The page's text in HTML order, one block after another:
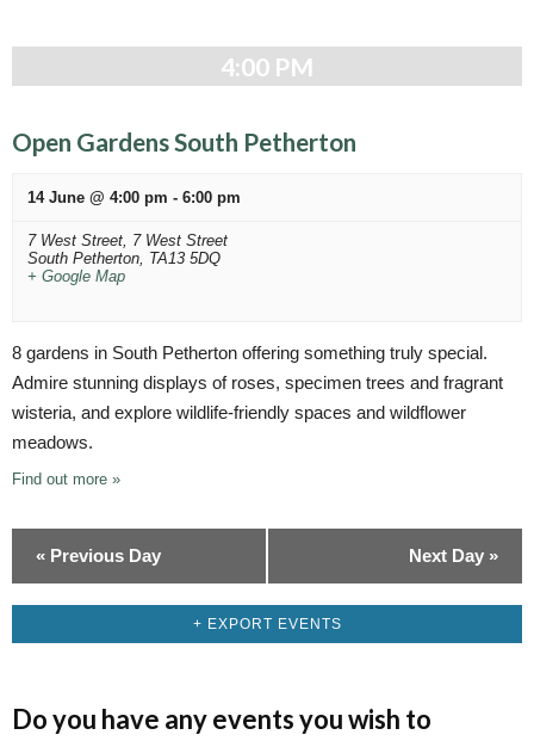
4:00 PM
Open Gardens South Petherton
14 June @ 4:00 pm - 6:00 pm
7 West Street, 7 West Street
South Petherton, TA13 5DQ
+ Google Map
8 gardens in South Petherton offering something truly special.
Admire stunning displays of roses, specimen trees and fragrant
wisteria, and explore wildlife-friendly spaces and wildflower
meadows.
Find out more »
« Previous Day Next Day »
+ EXPORT EVENTS
Do you have any events you wish to